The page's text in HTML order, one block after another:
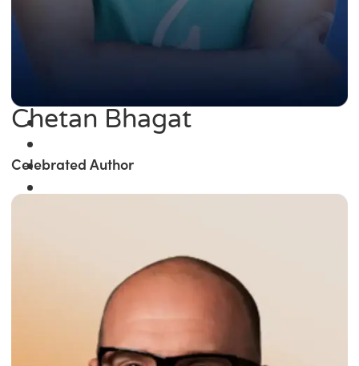
Chetan Bhagat
Celebrated Author